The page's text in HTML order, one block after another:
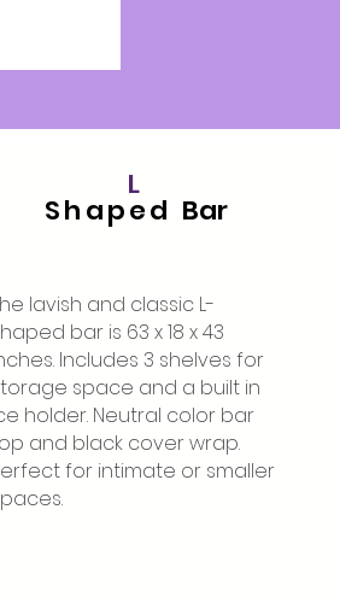
L
Shaped Bar
lavish and classic L-
bar is 63 x 18 x 43
Includes 3 shelves for
space and a built in
holder. Neutral color bar
and black cover wrap.
for intimate or smaller